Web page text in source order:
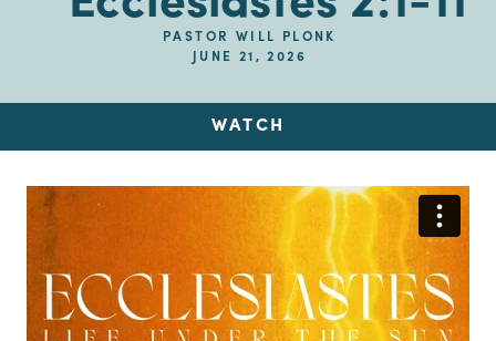
PASTOR WILL PLONK
JUNE 21, 2026
WATCH